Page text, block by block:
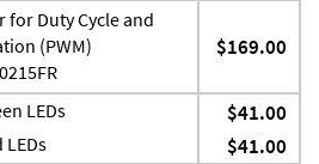
for Duty Cycle and
(PWM)
$169.00
LEDs $41.00
LEDs $41.00